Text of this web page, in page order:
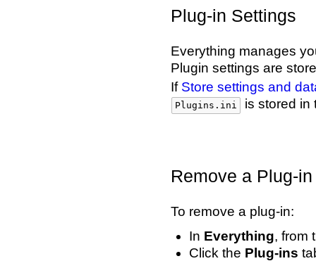
Plug-in Settings
Everything manages
Plugin settings are
If Store settings and
Plugins.ini is stored in
Remove a Plug-in
To remove a plug-in:
In Everything, from
Click the Plug-ins